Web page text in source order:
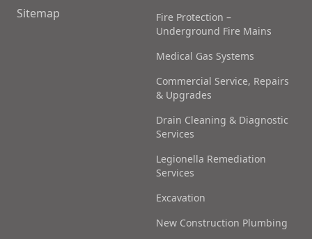
Sitemap
Fire Protection –
Underground Fire Mains
Medical Gas Systems
Commercial Service, Repairs
& Upgrades
Drain Cleaning & Diagnostic
Services
Legionella Remediation
Services
Excavation
New Construction Plumbing